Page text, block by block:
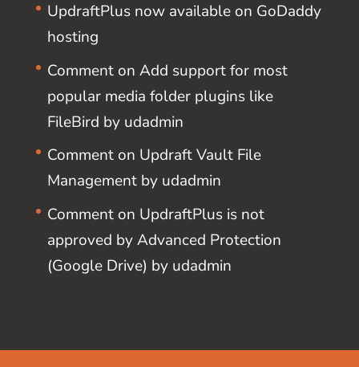
UpdraftPlus now available on GoDaddy
hosting
Comment on Add support for most
popular media folder plugins like
FileBird by udadmin
Comment on Updraft Vault File
Management by udadmin
Comment on UpdraftPlus is not
approved by Advanced Protection
(Google Drive) by udadmin